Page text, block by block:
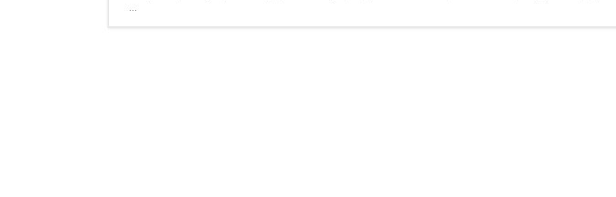
pipelines, ports, rail